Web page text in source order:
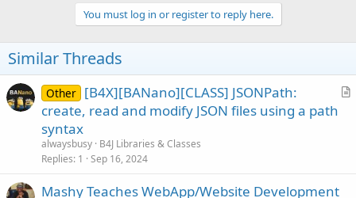
You must log in or register to reply here.
Similar Threads
A
Other [B4X][BANano][CLASS] JSONPath:
create, read and modify JSON files using a path
syntax
alwaysbusy B4J Libraries & Classes
Replies 1 Sep 16, 2024
Mashy Teaches WebApp/Website Development